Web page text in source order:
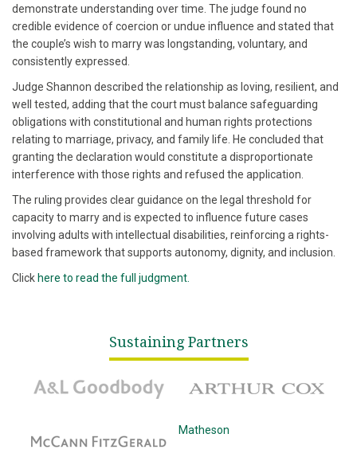
demonstrate understanding over time. The judge found no
credible evidence of coercion or undue influence and stated that
the couple’s wish to marry was longstanding, voluntary, and
consistently expressed.
Judge Shannon described the relationship as loving, resilient, and
well tested, adding that the court must balance safeguarding
obligations with constitutional and human rights protections
relating to marriage, privacy, and family life. He concluded that
granting the declaration would constitute a disproportionate
interference with those rights and refused the application.
The ruling provides clear guidance on the legal threshold for
capacity to marry and is expected to influence future cases
involving adults with intellectual disabilities, reinforcing a rights-
based framework that supports autonomy, dignity, and inclusion.
Click here to read the full judgment.
Sustaining Partners
A&L Goodbody
Matheson